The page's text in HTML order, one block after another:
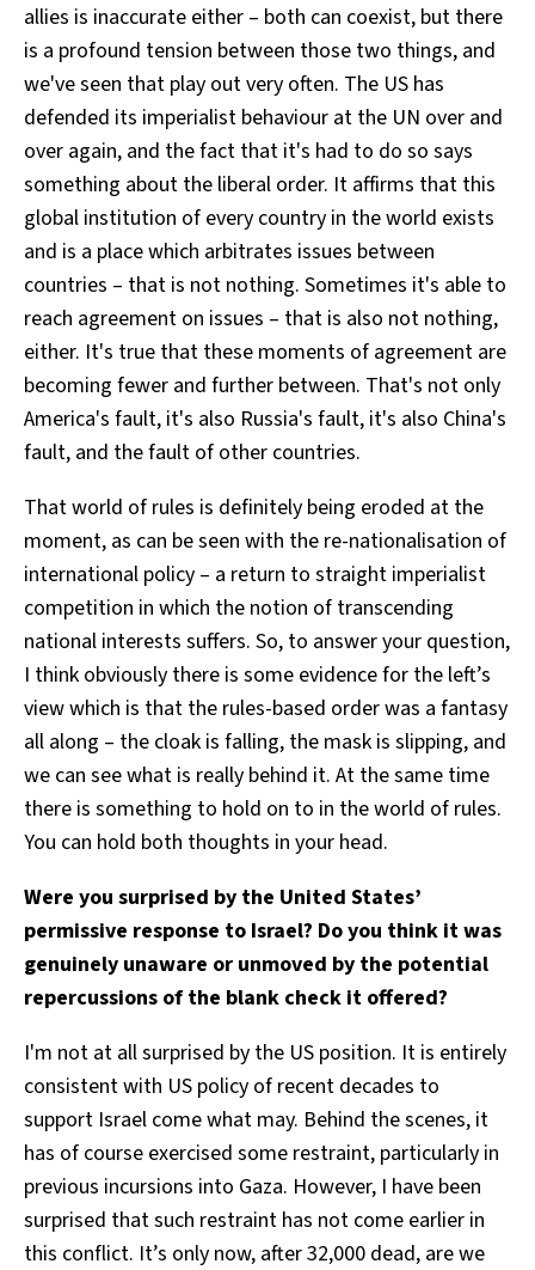
allies is inaccurate either – both can coexist, but there
is a profound tension between those two things, and
we've seen that play out very often. The US has
defended its imperialist behaviour at the UN over and
over again, and the fact that it's had to do so says
something about the liberal order. It affirms that this
global institution of every country in the world exists
and is a place which arbitrates issues between
countries – that is not nothing. Sometimes it's able to
reach agreement on issues – that is also not nothing,
either. It's true that these moments of agreement are
becoming fewer and further between. That's not only
America's fault, it's also Russia's fault, it's also China's
fault, and the fault of other countries.
That world of rules is definitely being eroded at the
moment, as can be seen with the re-nationalisation of
international policy – a return to straight imperialist
competition in which the notion of transcending
national interests suffers. So, to answer your question,
I think obviously there is some evidence for the left’s
view which is that the rules-based order was a fantasy
all along – the cloak is falling, the mask is slipping, and
we can see what is really behind it. At the same time
there is something to hold on to in the world of rules.
You can hold both thoughts in your head.
Were you surprised by the United States’
permissive response to Israel? Do you think it was
genuinely unaware or unmoved by the potential
repercussions of the blank check it offered?
I'm not at all surprised by the US position. It is entirely
consistent with US policy of recent decades to
support Israel come what may. Behind the scenes, it
has of course exercised some restraint, particularly in
previous incursions into Gaza. However, I have been
surprised that such restraint has not come earlier in
this conflict. It’s only now, after 32,000 dead, are we